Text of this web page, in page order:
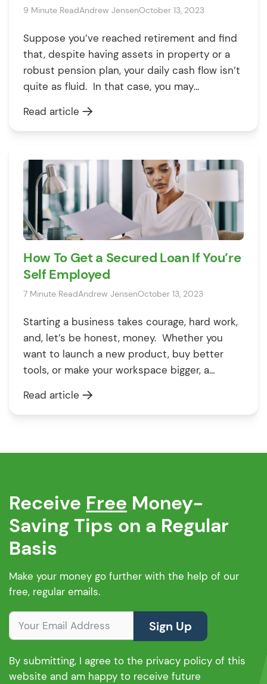
9 Minute ReadAndrew JensenOctober 13, 2023
Suppose you’ve reached retirement and find
that, despite having assets in property or a
robust pension plan, your daily cash flow isn’t
quite as fluid. In that case, you may
home renovations, a new car, or even a well-
deserved holiday. And why not? If you have a
Read article
How To Get a Secured Loan If You’re
Self Employed
7 Minute ReadAndrew JensenOctober 13, 2023
Starting a business takes courage, hard work,
and, let’s be honest, money. Whether you
want to launch a new product, buy better
tools, or make your workspace bigger, a
Finding a loan when you don’t have a regular
job can feel tricky. But here’s the good news:
Read article
Receive Free Money-
Saving Tips on a Regular
Basis
Make your money go further with the help of our
free, regular emails.
Sign Up
By submitting, I agree to the privacy policy of this
website and am happy to receive future